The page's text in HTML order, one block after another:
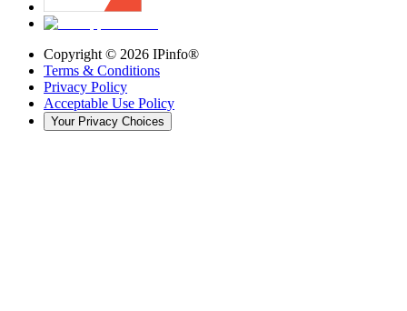
Copyright © 2026 IPinfo®
Terms & Conditions
Privacy Policy
Acceptable Use Policy
Your Privacy Choices